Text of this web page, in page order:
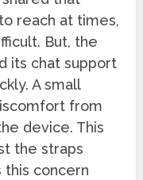
reach at times,
But, the
its chat support
A small
from
device. This
the straps
this concern